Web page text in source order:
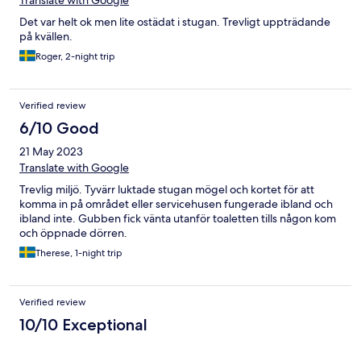
Det var helt ok men lite ostädat i stugan. Trevligt uppträdande
på kvällen.
Roger, 2-night trip
Verified review
6/10 Good
21 May 2023
Translate with Google
Trevlig miljö. Tyvärr luktade stugan mögel och kortet för att
komma in på området eller servicehusen fungerade ibland och
ibland inte. Gubben fick vänta utanför toaletten tills någon kom
och öppnade dörren.
Therese, 1-night trip
Verified review
10/10 Exceptional